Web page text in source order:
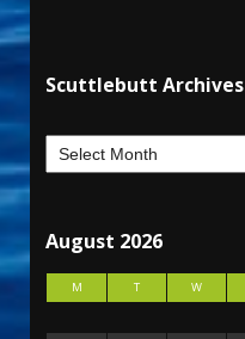
Scuttlebutt Archives
August 2026
M T W